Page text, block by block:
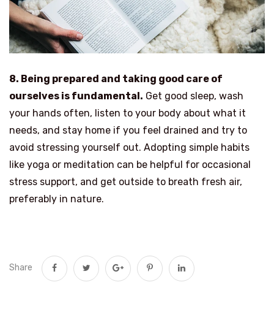
8. Being prepared and taking good care of
ourselves is fundamental. Get good sleep, wash
your hands often, listen to your body about what it
needs, and stay home if you feel drained and try to
avoid stressing yourself out. Adopting simple habits
like yoga or meditation can be helpful for occasional
stress support, and get outside to breath fresh air,
preferably in nature.
Share